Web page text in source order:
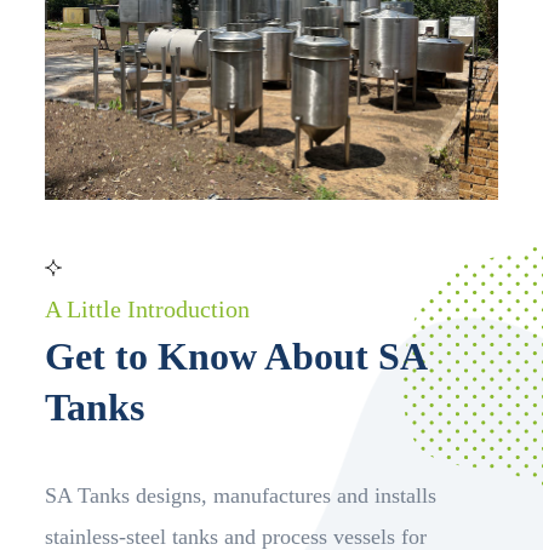
A Little Introduction
Get to Know About SA
Tanks
SA Tanks designs, manufactures and installs
stainless-steel tanks and process vessels for